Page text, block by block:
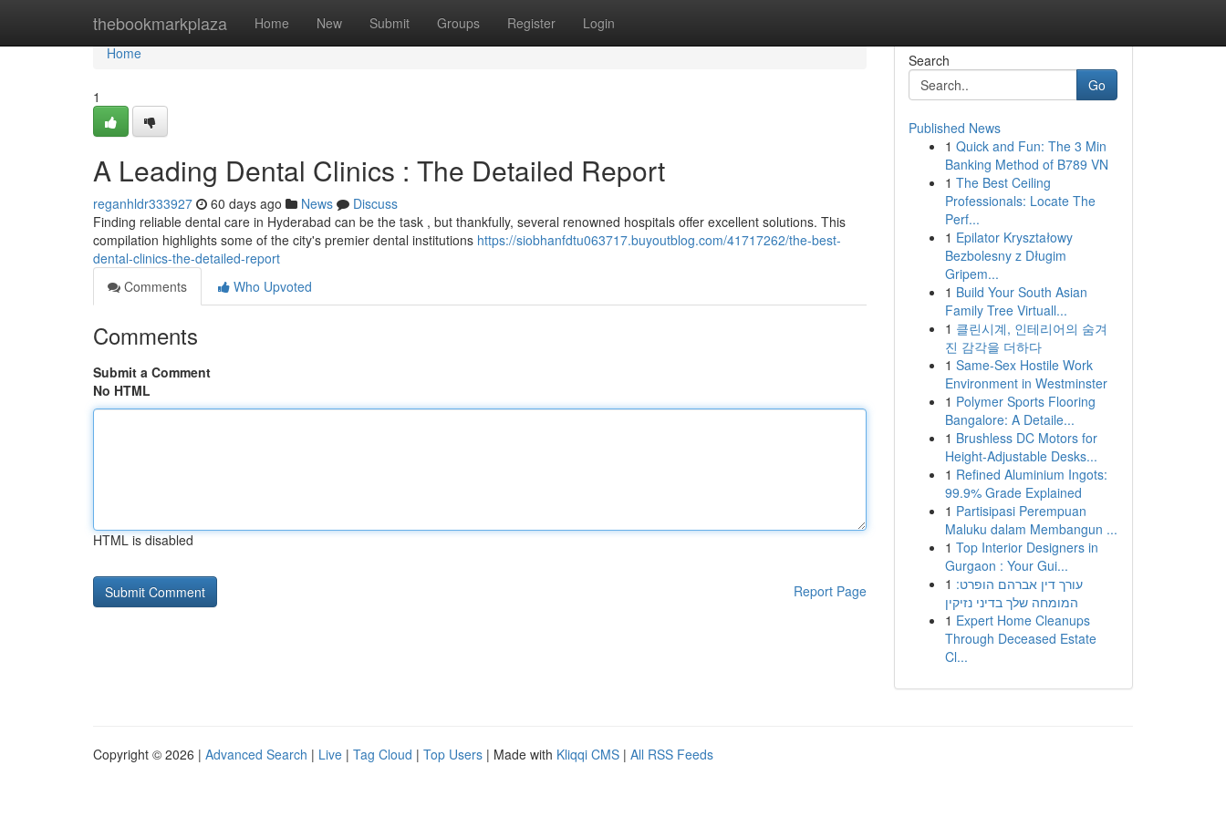
thebookmarkplaza Home New Submit Groups Register Login
Home
Home
1
A Leading Dental Clinics : The Detailed Report
reganhldr333927 60 days ago News
Discuss
Finding reliable dental care in Hyderabad can be the task , but thankfully, several renowned hospitals offer excellent solutions. This
compilation highlights some of the city's premier dental institutions https://siobhanfdtu063717.buyoutblog.com/41717262/the-best-
dental-clinics-the-detailed-report
Comments
Who Upvoted
Comments
Submit a Comment
No HTML
HTML is disabled
Report Page
Search
Go
Published News
1 Quick and Fun: The 3 Min
Banking Method of B789 VN
1 The Best Ceiling
Professionals: Locate The
Perf...
1 Epilator Kryształowy
Bezbolesny z Długim
Gripem...
1 Build Your South Asian
Family Tree Virtuall...
1 클린시계, 인테리어의 숨겨
진 감각을 더하다
1 Same-Sex Hostile Work
Environment in Westminster
1 Polymer Sports Flooring
Bangalore: A Detaile...
1 Brushless DC Motors for
Height-Adjustable Desks...
1 Refined Aluminium Ingots:
99.9% Grade Explained
1 Partisipasi Perempuan
Maluku dalam Membangun ...
1 Top Interior Designers in
Gurgaon : Your Gui...
1 עורך דין אברהם הופרט:
המומחה שלך בדיני נזיקין
1 Expert Home Cleanups
Through Deceased Estate
Cl...
Copyright © 2026 | Advanced Search | Live | Tag Cloud | Top Users | Made with Kliqqi CMS | All RSS Feeds